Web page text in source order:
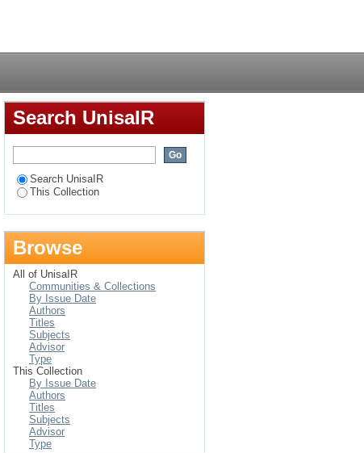
the South African
Search UnisaIR
Search UnisaIR
This Collection
Browse
All of UnisaIR
Communities & Collections
By Issue Date
Authors
Titles
Subjects
Advisor
Type
This Collection
By Issue Date
Authors
Titles
Subjects
Advisor
Type